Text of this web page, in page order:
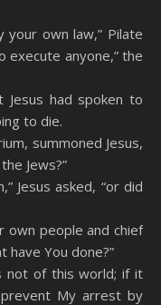
your own law,” Pilate
anyone,” the
had spoken to
to die.
summoned Jesus,
Jews?”
Jesus asked, “or did
own people and chief
have You done?”
not of this world; if it
My arrest by